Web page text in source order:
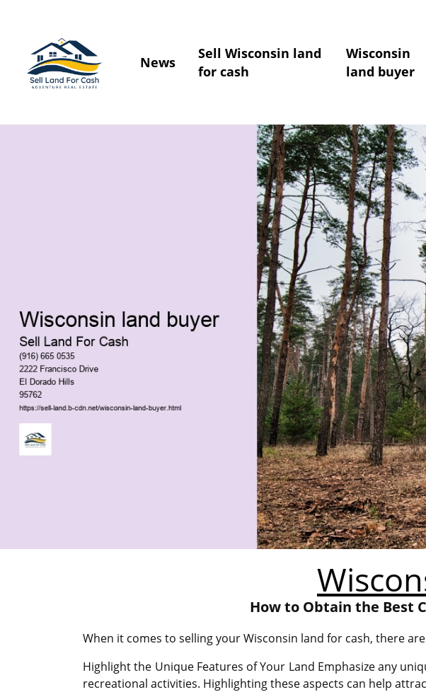
News
Sell Wisconsin land
for cash
Wisconsin
land buyer
How to Obtain the Best
When it comes to selling your Wisconsin land for cash, there
Highlight the Unique Features of Your Land Emphasize any
recreational activities. Highlighting these aspects can help